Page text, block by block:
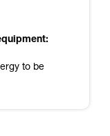
to be